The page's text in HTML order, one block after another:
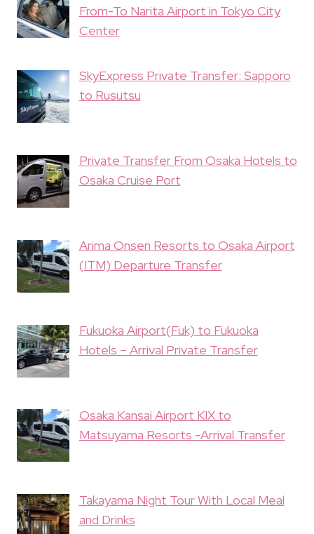
From-To Narita Airport in Tokyo City
Center
SkyExpress Private Transfer: Sapporo
to Rusutsu
Private Transfer From Osaka Hotels to
Osaka Cruise Port
Arima Onsen Resorts to Osaka Airport
(ITM) Departure Transfer
Fukuoka Airport(Fuk) to Fukuoka
Hotels – Arrival Private Transfer
Osaka Kansai Airport KIX to
Matsuyama Resorts -Arrival Transfer
Takayama Night Tour With Local Meal
and Drinks